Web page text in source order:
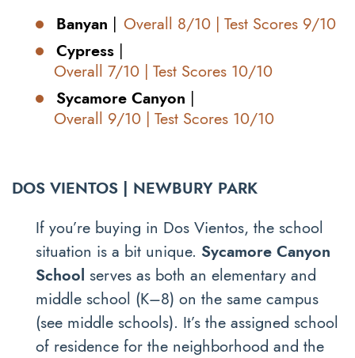
Banyan | Overall 8/10 | Test Scores 9/10
Cypress |
Overall 7/10 | Test Scores 10/10
Sycamore Canyon |
Overall 9/10 | Test Scores 10/10
DOS VIENTOS | NEWBURY PARK
If you’re buying in Dos Vientos, the school
situation is a bit unique. Sycamore Canyon
School serves as both an elementary and
middle school (K–8) on the same campus
(see middle schools). It’s the assigned school
of residence for the neighborhood and the